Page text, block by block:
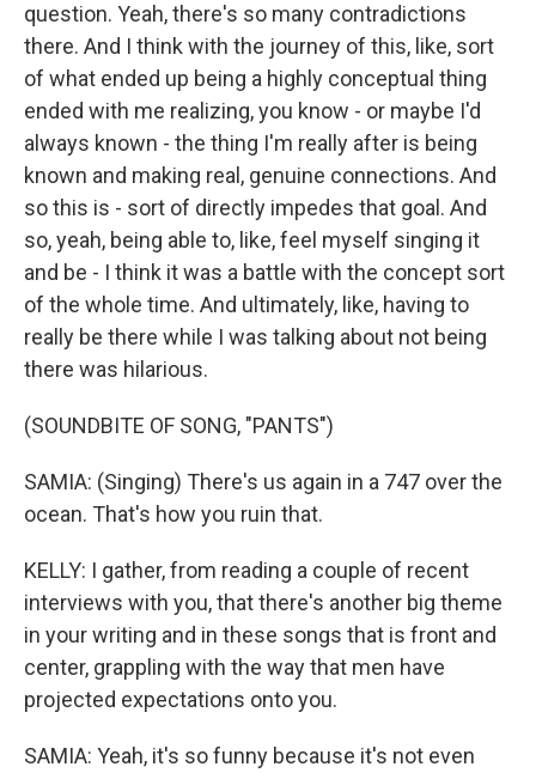
question. Yeah, there's so many contradictions
there. And I think with the journey of this, like, sort
of what ended up being a highly conceptual thing
ended with me realizing, you know - or maybe I'd
always known - the thing I'm really after is being
known and making real, genuine connections. And
so this is - sort of directly impedes that goal. And
so, yeah, being able to, like, feel myself singing it
and be - I think it was a battle with the concept sort
of the whole time. And ultimately, like, having to
really be there while I was talking about not being
there was hilarious.
(SOUNDBITE OF SONG, "PANTS")
SAMIA: (Singing) There's us again in a 747 over the
ocean. That's how you ruin that.
KELLY: I gather, from reading a couple of recent
interviews with you, that there's another big theme
in your writing and in these songs that is front and
center, grappling with the way that men have
projected expectations onto you.
SAMIA: Yeah, it's so funny because it's not even